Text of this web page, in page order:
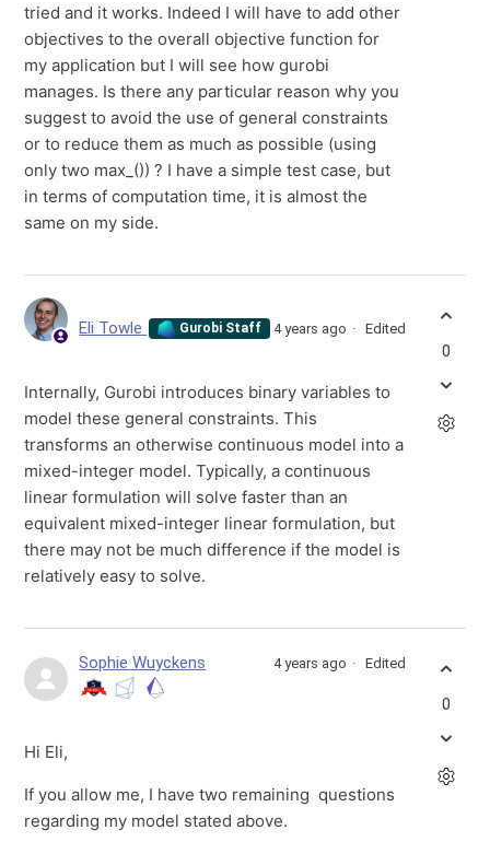
tried and it works. Indeed I will have to add other
objectives to the overall objective function for
my application but I will see how gurobi
manages. Is there any particular reason why you
suggest to avoid the use of general constraints
or to reduce them as much as possible (using
only two max_()) ? I have a simple test case, but
in terms of computation time, it is almost the
same on my side.
Eli Towle Gurobi Staff 4 years ago Edited
Internally, Gurobi introduces binary variables to
model these general constraints. This
transforms an otherwise continuous model into a
mixed-integer model. Typically, a continuous
linear formulation will solve faster than an
equivalent mixed-integer linear formulation, but
there may not be much difference if the model is
relatively easy to solve.
0
Sophie Wuyckens 4 years ago Edited
Hi Eli,
If you allow me, I have two remaining questions
regarding my model stated above.
0